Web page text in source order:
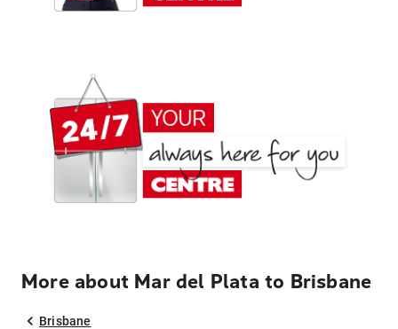
More about Mar del Plata to Brisbane
Brisbane